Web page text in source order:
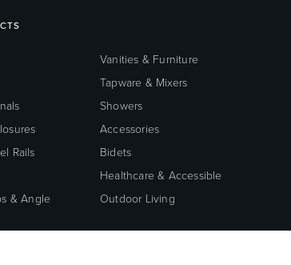
Vanities & Furniture
Tapware & Mixers
Showers
Accessories
Rails
Bidets
Healthcare & Accessible
& Angle
Outdoor Living